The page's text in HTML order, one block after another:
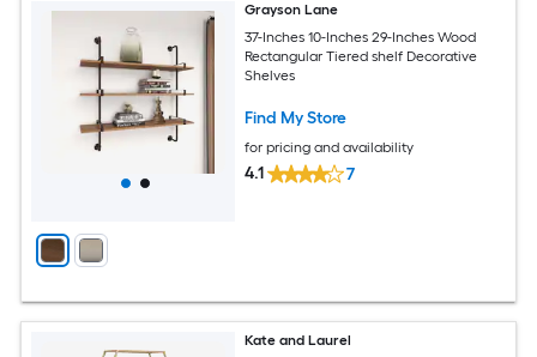
Grayson Lane
37-Inches 10-Inches 29-Inches Wood
Rectangular Tiered shelf Decorative
Shelves
Find My Store
for pricing and availability
4.1 7
Kate and Laurel